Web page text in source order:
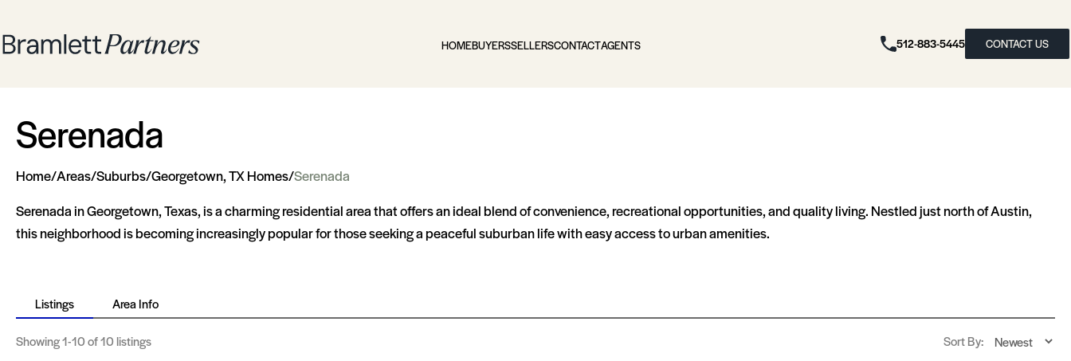
HOMEBUYERSSELLERSCONTACTAGENTS 512-883-5445 CONTACT US
Serenada
Home/Areas/Suburbs/Georgetown, TX Homes/Serenada
Serenada in Georgetown, Texas, is a charming residential area that offers an ideal blend of convenience, recreational opportunities, and quality living. Nestled just north of Austin,
this neighborhood is becoming increasingly popular for those seeking a peaceful suburban life with easy access to urban amenities.
Listings Area Info
Showing1-10of 10 listings Sort By: